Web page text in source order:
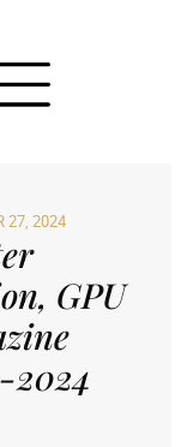
27, 2024
GPU
2024